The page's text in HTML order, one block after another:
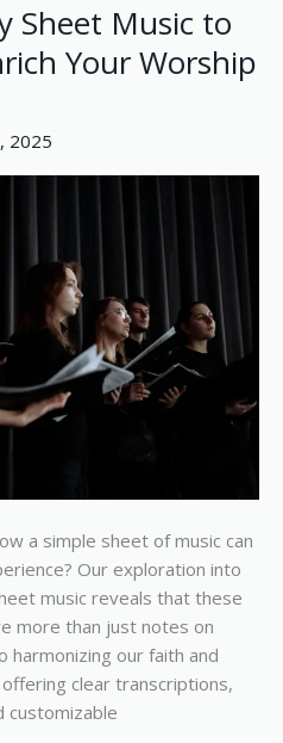
Sheet Music to
Your Worship
2025
a simple sheet of music can
Our exploration into
music reveals that these
more than just notes on
our faith and
clear transcriptions,
customizable